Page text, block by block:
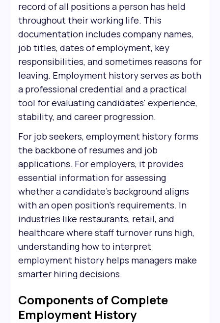
record of all positions a person has held
throughout their working life. This
documentation includes company names,
job titles, dates of employment, key
responsibilities, and sometimes reasons for
leaving. Employment history serves as both
a professional credential and a practical
tool for evaluating candidates' experience,
stability, and career progression.
For job seekers, employment history forms
the backbone of resumes and job
applications. For employers, it provides
essential information for assessing
whether a candidate's background aligns
with an open position's requirements. In
industries like restaurants, retail, and
healthcare where staff turnover runs high,
understanding how to interpret
employment history helps managers make
smarter hiring decisions.
Components of Complete
Employment History